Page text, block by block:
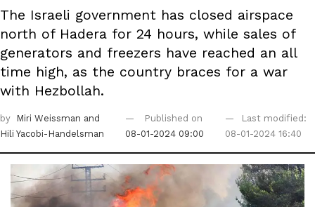
The Israeli government has closed airspace
north of Hadera for 24 hours, while sales of
generators and freezers have reached an all
time high, as the country braces for a war
with Hezbollah.
by Miri Weissman and
Hili Yacobi-Handelsman
Published on
08-01-2024 09:00
Last modified:
08-01-2024 16:40